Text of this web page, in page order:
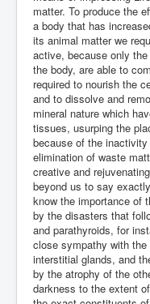
matter. To produce the
a body that has
its animal matter we
active, because only
the body, are able to
required to nourish the
and to dissolve and
mineral nature which
tissues, usurping the
because of the
elimination of waste
creative and
beyond us to say
know the importance of
by the disasters that
and parathyroids, for
close sympathy with
interstitial glands, and
by the atrophy of the
darkness to the extent